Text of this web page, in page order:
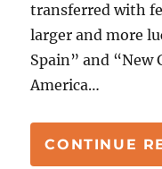
transferred with
larger and more
Spain” and “New
America…
CONTINUE